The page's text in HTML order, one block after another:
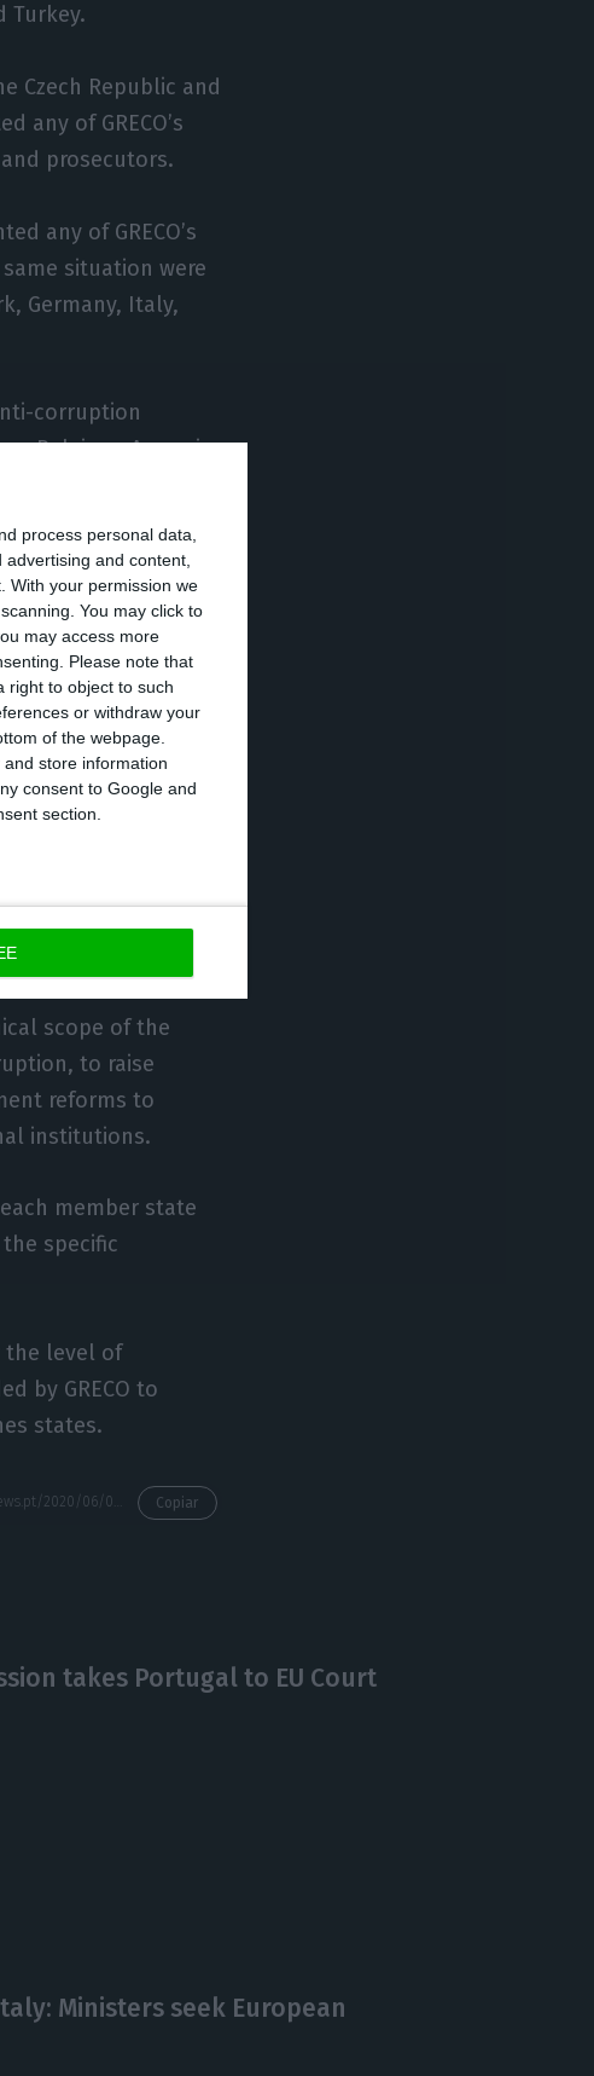
process personal data,
and content,
With your permission we
You may click to
may access more
Please note that
right to object to such
or withdraw your
of the webpage.
store information
consent to Google and
section.
Turkey.
Czech Republic and
any of GRECO’s
prosecutors.
any of GRECO’s
situation were
Germany, Italy,
corruption
Belgium, Armenia,
was still
GRECO’s
Bosnia and
Ireland,
scope of the
to raise
reforms to
institutions.
member state
specific
the level of
by GRECO to
states.
Copiar
takes Portugal to EU Court
Ministers seek European